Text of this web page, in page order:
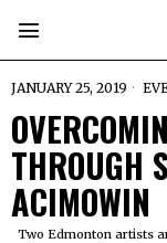
JANUARY 25, 2019
ACIMOWIN
Two Edmonton artists